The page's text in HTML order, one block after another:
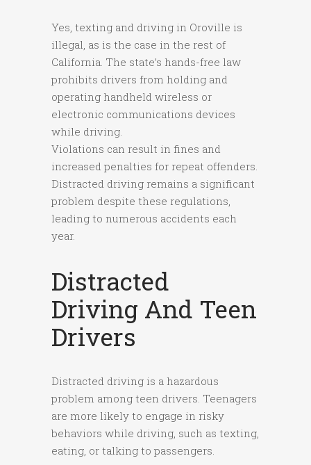
Yes, texting and driving in Oroville is
illegal, as is the case in the rest of
California. The state’s hands-free law
prohibits drivers from holding and
operating handheld wireless or
electronic communications devices
while driving.
Violations can result in fines and
increased penalties for repeat offenders.
Distracted driving remains a significant
problem despite these regulations,
leading to numerous accidents each
year.
Distracted
Driving And Teen
Drivers
Distracted driving is a hazardous
problem among teen drivers. Teenagers
are more likely to engage in risky
behaviors while driving, such as texting,
eating, or talking to passengers.